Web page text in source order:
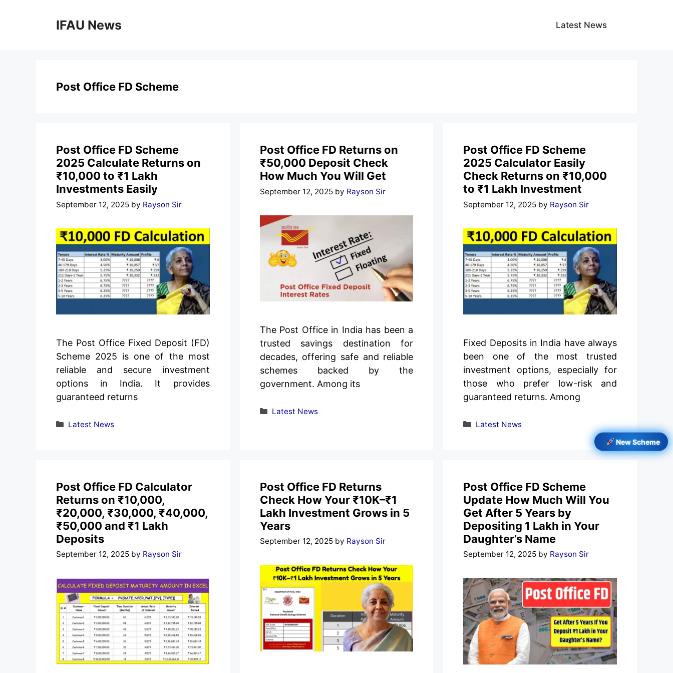
IFAU News Latest News
Post Office FD Scheme
Post Office FD Scheme
2025 Calculate Returns on
₹10,000 to ₹1 Lakh
Investments Easily
September 12, 2025 by Rayson Sir
The Post Office Fixed Deposit (FD)
Scheme 2025 is one of the most
reliable and secure investment
options in India. It provides
guaranteed returns
Categories
Latest News
Post Office FD Returns on
₹50,000 Deposit Check
How Much You Will Get
September 12, 2025 by Rayson Sir
The Post Office in India has been a
trusted savings destination for
decades, offering safe and reliable
schemes backed by the
government. Among its
Categories
Latest News
Post Office FD Scheme
2025 Calculator Easily
Check Returns on ₹10,000
to ₹1 Lakh Investment
September 12, 2025 by Rayson Sir
Fixed Deposits in India have always
been one of the most trusted
investment options, especially for
those who prefer low-risk and
guaranteed returns. Among
Categories
Latest News
Post Office FD Calculator
Returns on ₹10,000,
₹20,000, ₹30,000, ₹40,000,
₹50,000 and ₹1 Lakh
Deposits
September 12, 2025 by Rayson Sir
Post Office FD Returns
Check How Your ₹10K–₹1
Lakh Investment Grows in 5
Years
September 12, 2025 by Rayson Sir
Post Office FD Scheme
Update How Much Will You
Get After 5 Years by
Depositing 1 Lakh in Your
Daughter’s Name
September 12, 2025 by Rayson Sir
New Scheme